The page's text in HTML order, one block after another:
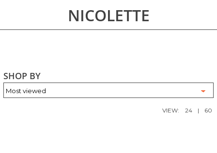
NICOLETTE
SHOP BY
VIEW: 24 | 60